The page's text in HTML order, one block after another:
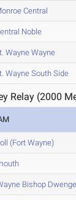
Central
Noble
Wayne Wayne
Wayne South Side
Relay (2000
(Fort Wayne)
Bishop